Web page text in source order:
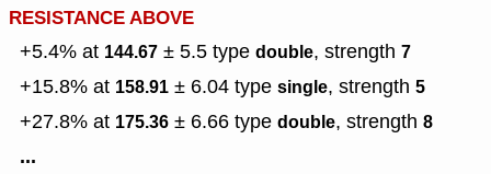
RESISTANCE ABOVE
+5.4% at 144.67 ± 5.5 type double, strength 7
+15.8% at 158.91 ± 6.04 type single, strength 5
+27.8% at 175.36 ± 6.66 type double, strength 8
...